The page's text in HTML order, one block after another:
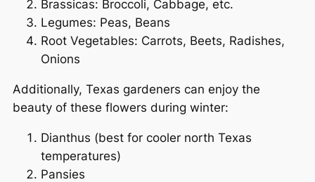
Brassicas: Broccoli, Cabbage, etc.
Legumes: Peas, Beans
Root Vegetables: Carrots, Beets, Radishes,
Onions
Additionally, Texas gardeners can enjoy the
beauty of these flowers during winter:
Dianthus (best for cooler north Texas
temperatures)
Pansies